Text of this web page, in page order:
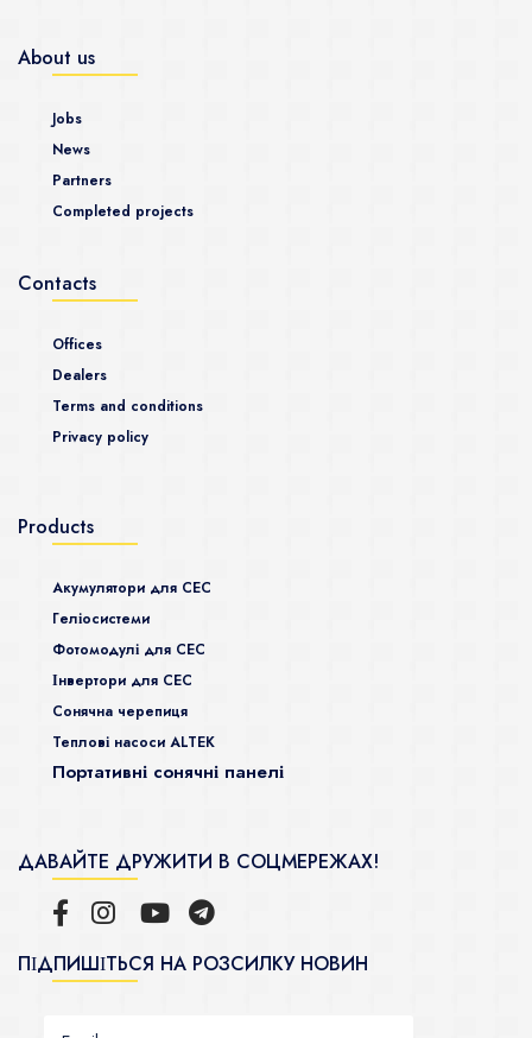
About us
Jobs
News
Partners
Completed projects
Contacts
Offices
Dealers
Terms and conditions
Privacy policy
Products
Акумулятори для СЕС
Гeліосистеми
Фотомодулі для СЕС
Інвертори для СЕС
Сонячна черепиця
Теплові насоси ALTEK
Портативні сонячні панелі
ДАВАЙТЕ ДРУЖИТИ В СОЦМЕРЕЖАХ!
ПІДПИШІТЬСЯ НА РОЗСИЛКУ НОВИН